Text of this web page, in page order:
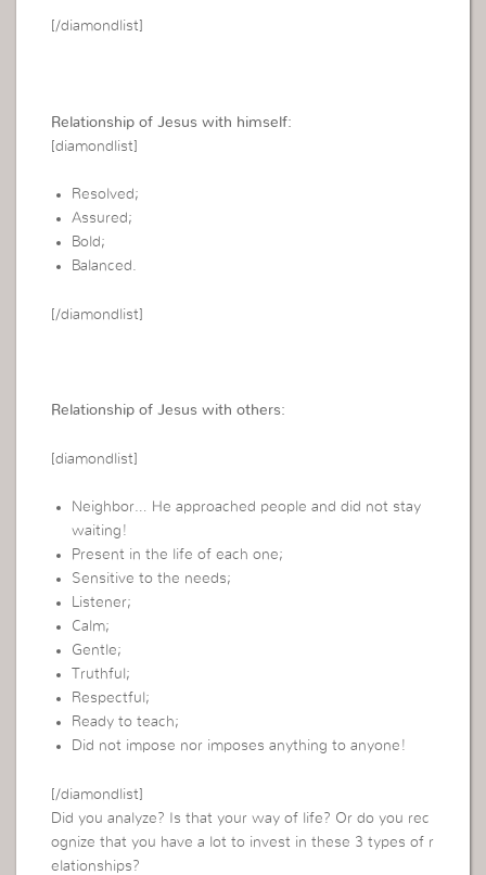
[/diamondlist]
Relationship of Jesus with himself:
[diamondlist]
Resolved;
Assured;
Bold;
Balanced.
[/diamondlist]
Relationship of Jesus with others:
[diamondlist]
Neighbor… He approached people and did not stay
waiting!
Present in the life of each one;
Sensitive to the needs;
Listener;
Calm;
Gentle;
Truthful;
Respectful;
Ready to teach;
Did not impose nor imposes anything to anyone!
[/diamondlist]
Did you analyze? Is that your way of life? Or do you rec
ognize that you have a lot to invest in these 3 types of r
elationships?